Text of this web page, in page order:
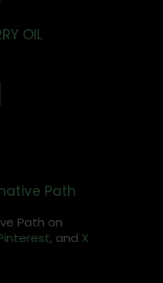
OIL
Path
Path on
and X